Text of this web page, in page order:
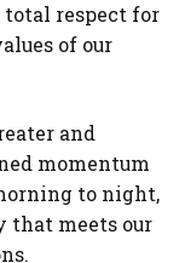
respect for
of our
and
momentum
to night,
that meets our